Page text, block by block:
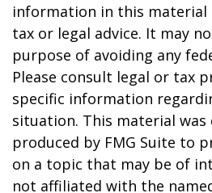
information in this material
tax or legal advice. It may
purpose of avoiding any
Please consult legal or tax
specific information
situation. This material was
produced by FMG Suite to
on a topic that may be of
not affiliated with the